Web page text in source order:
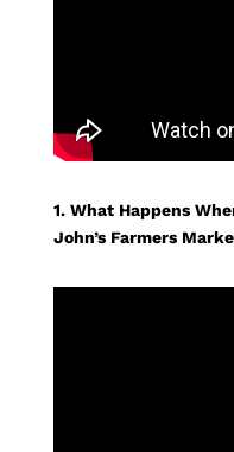
1. What Happens
John’s Farmers